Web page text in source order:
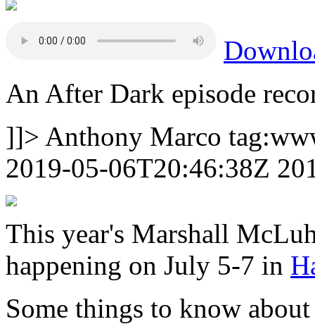
An After Dark episode
]]> Anthony Marco
2019-05-06T20:46:38Z
This year's Marshall
happening on July 5-7 in
Some things to know